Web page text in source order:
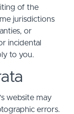
of the
jurisdictions
or
incidental
to you.
website may
errors.